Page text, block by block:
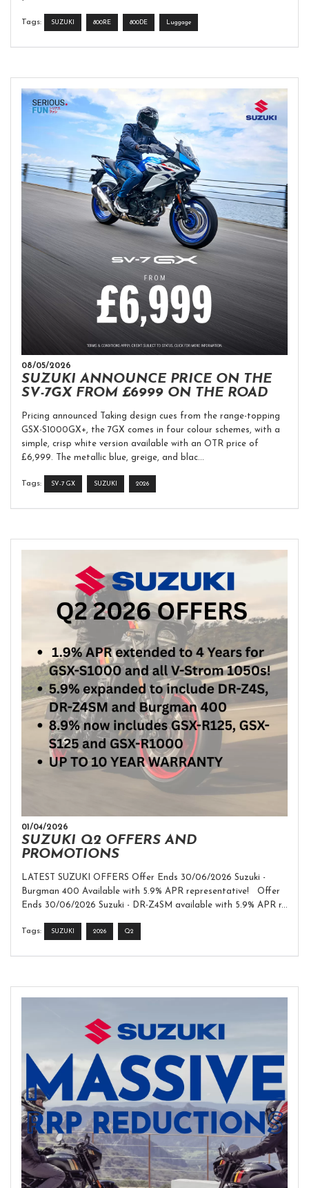
Tags: SUZUKI 800RE 800DE Luggage
08/05/2026
SUZUKI ANNOUNCE PRICE ON THE
SV-7GX FROM £6999 ON THE ROAD
Pricing announced Taking design cues from the range-topping
GSX-S1000GX+, the 7GX comes in four colour schemes, with a
simple, crisp white version available with an OTR price of
£6,999. The metallic blue, greige, and blac...
Tags: SV-7 GX SUZUKI 2026
01/04/2026
SUZUKI Q2 OFFERS AND
PROMOTIONS
LATEST SUZUKI OFFERS Offer Ends 30/06/2026 Suzuki -
Burgman 400 Available with 5.9% APR representative! Offer
Ends 30/06/2026 Suzuki - DR-Z4SM available with 5.9% APR r...
Tags: SUZUKI 2026 Q2